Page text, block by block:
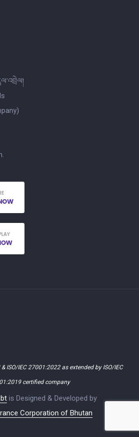
ISO/IEC 27001:2022 as extended by ISO/IEC
certified company
is Designed & Developed by
Corporation of Bhutan